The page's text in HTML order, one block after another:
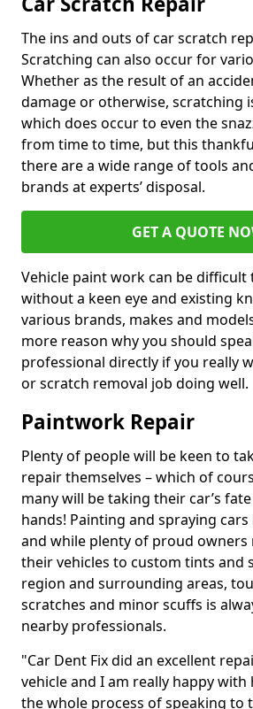
The ins and outs of car scratch
Scratching can also occur for
Whether as the result of an
damage or otherwise, scratching
which does occur to even the
from time to time, but this
there are a wide range of tools
brands at experts’ disposal.
GET A QUOTE
Vehicle paint work can be difficult
without a keen eye and existing
various brands, makes and
more reason why you should
professional directly if you really
or scratch removal job doing well.
Paintwork Repair
Plenty of people will be keen to
repair themselves – which of
many will be taking their car’s
hands! Painting and spraying
and while plenty of proud owners
their vehicles to custom tints and
region and surrounding areas,
scratches and minor scuffs is
nearby professionals.
"Car Dent Fix did an excellent
vehicle and I am really happy
the whole process of speaking to